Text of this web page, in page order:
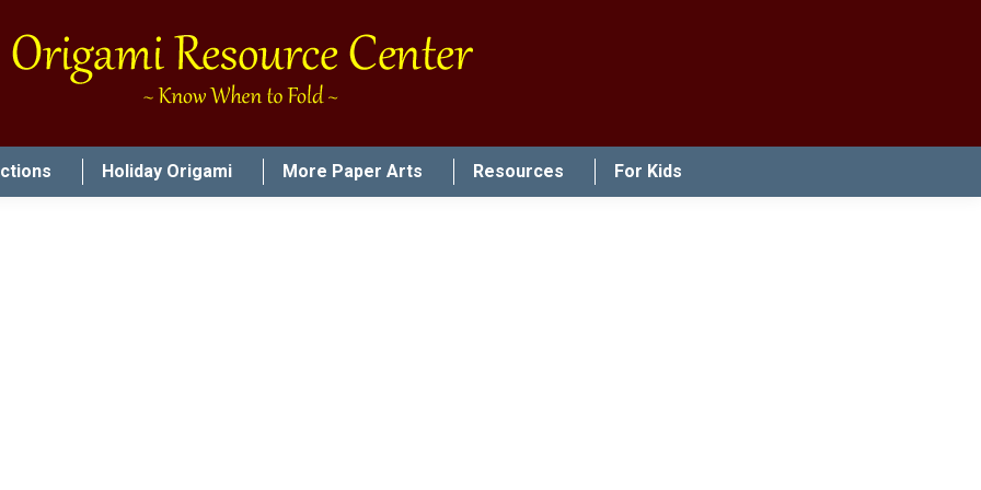
Holiday Origami More Paper Arts Resources For Kids